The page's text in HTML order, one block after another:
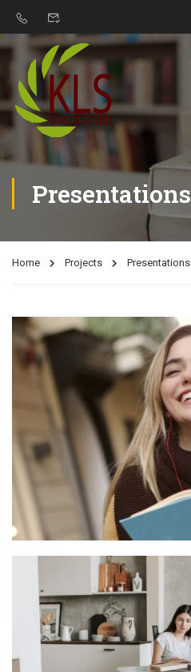
Presentations
Home Projects Presentations